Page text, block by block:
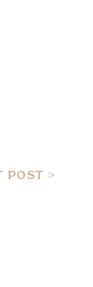
POST >